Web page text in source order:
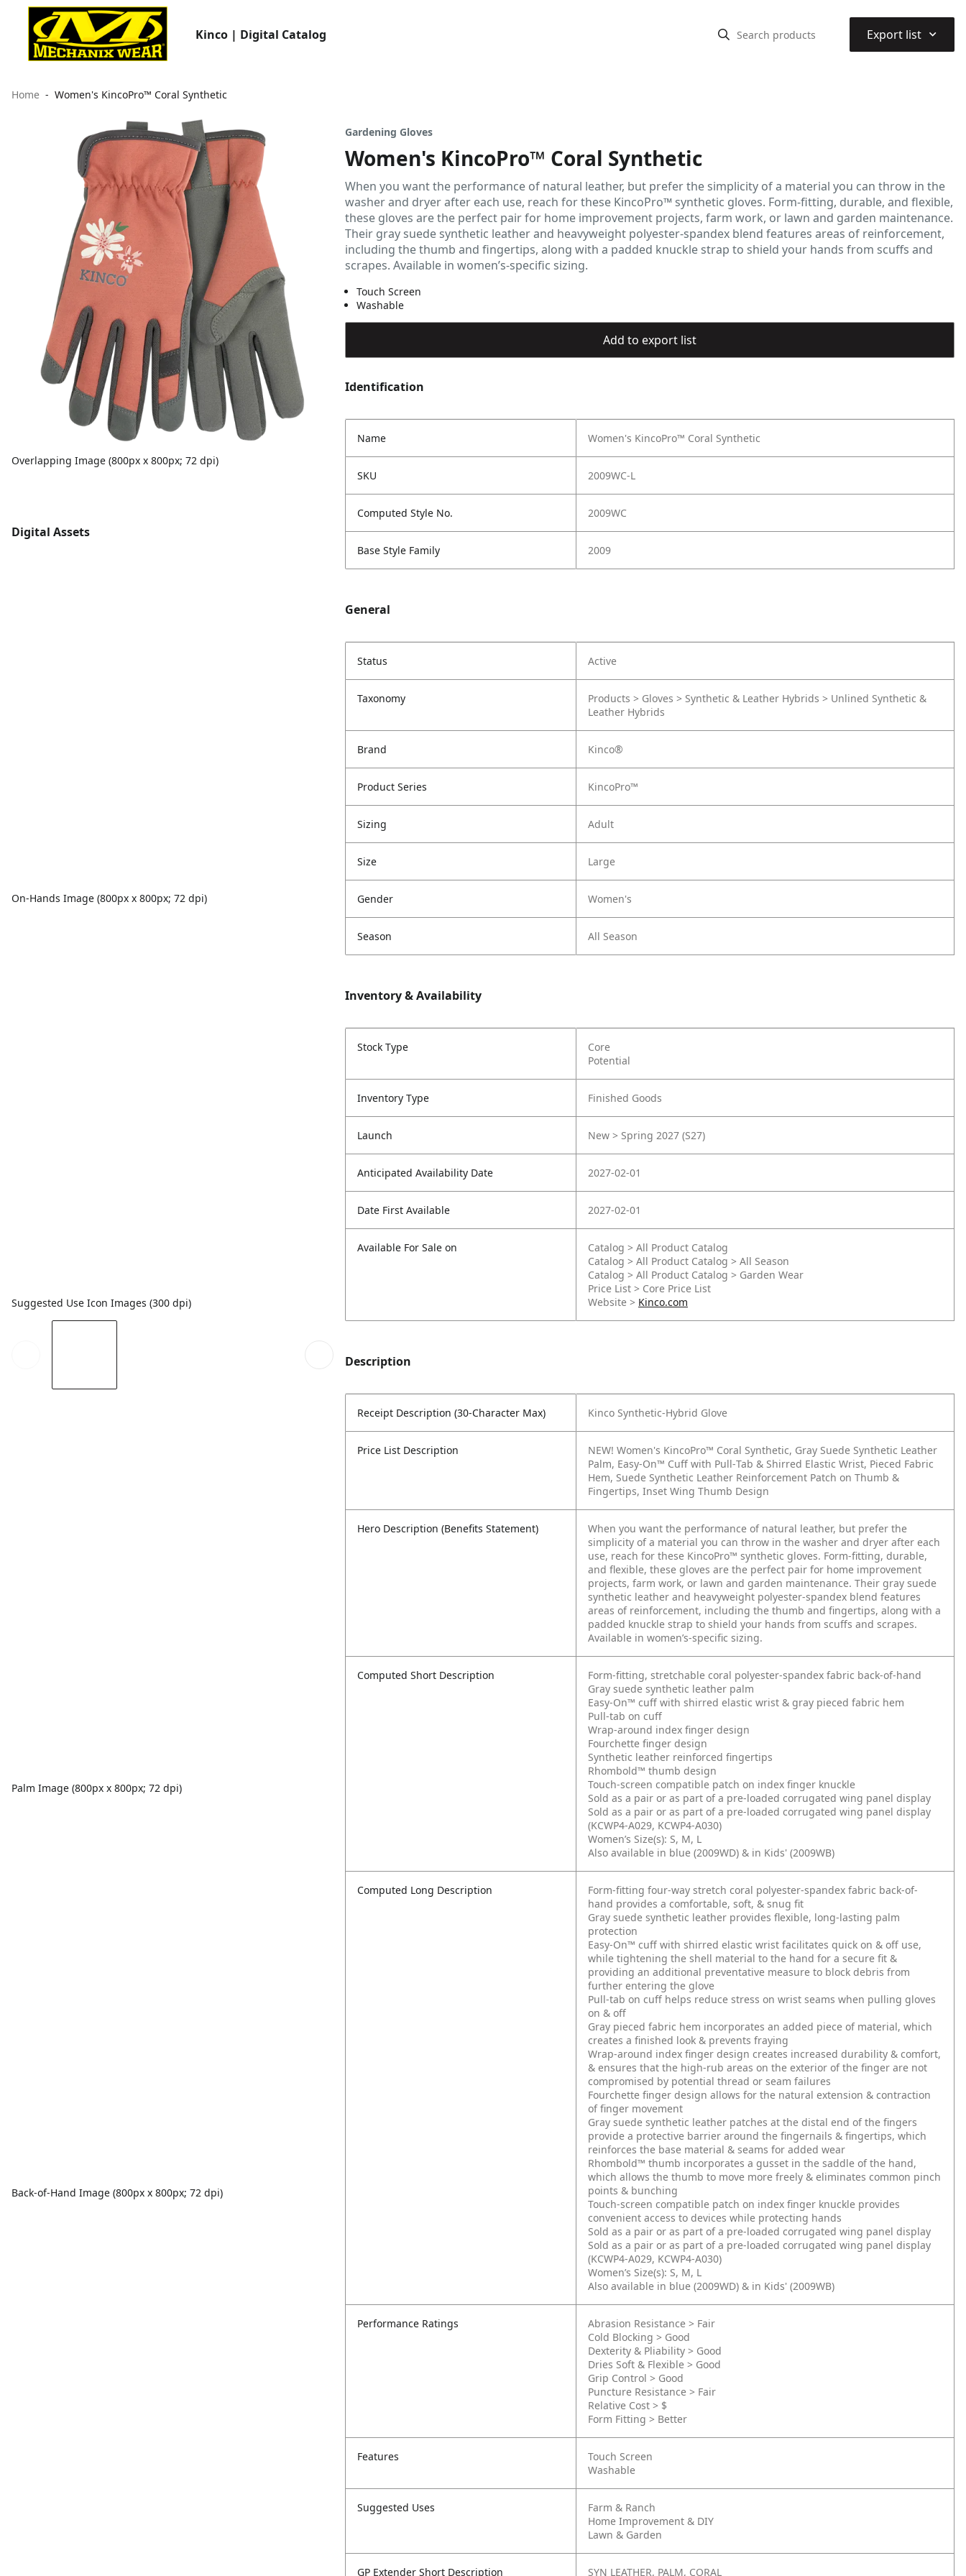
Kinco | Digital Catalog Export list ⌃
Home Women's KincoPro™ Coral Synthetic
Overlapping Image (800px x 800px; 72 dpi)
Digital Assets
On-Hands Image (800px x 800px; 72 dpi)
Suggested Use Icon Images (300 dpi)
Palm Image (800px x 800px; 72 dpi)
Back-of-Hand Image (800px x 800px; 72 dpi)
Gardening Gloves
Women's KincoPro™ Coral Synthetic
When you want the performance of natural leather, but prefer the simplicity of a material you can throw in the
washer and dryer after each use, reach for these KincoPro™ synthetic gloves. Form-fitting, durable, and flexible,
these gloves are the perfect pair for home improvement projects, farm work, or lawn and garden maintenance.
Their gray suede synthetic leather and heavyweight polyester-spandex blend features areas of reinforcement,
including the thumb and fingertips, along with a padded knuckle strap to shield your hands from scuffs and
scrapes. Available in women’s-specific sizing.
Touch Screen
Washable
Add to export list
Identification
Name Women's KincoPro™ Coral Synthetic
SKU 2009WC-L
Computed Style No. 2009WC
Base Style Family 2009
General
Status Active
Taxonomy
Products > Gloves > Synthetic & Leather Hybrids > Unlined Synthetic &
Leather Hybrids
Brand Kinco®
Product Series KincoPro™
Sizing Adult
Size Large
Gender Women's
Season All Season
Inventory & Availability
Stock Type
Core
Potential
Inventory Type Finished Goods
Launch New > Spring 2027 (S27)
Anticipated Availability Date 2027-02-01
Date First Available 2027-02-01
Available For Sale on
Catalog > All Product Catalog
Catalog > All Product Catalog > All Season
Catalog > All Product Catalog > Garden Wear
Price List > Core Price List
Website > Kinco.com
Description
Receipt Description (30-Character Max) Kinco Synthetic-Hybrid Glove
Price List Description
NEW! Women's KincoPro™ Coral Synthetic, Gray Suede Synthetic Leather
Palm, Easy‑On™ Cuff with Pull‑Tab & Shirred Elastic Wrist, Pieced Fabric
Hem, Suede Synthetic Leather Reinforcement Patch on Thumb &
Fingertips, Inset Wing Thumb Design
Hero Description (Benefits Statement)
When you want the performance of natural leather, but prefer the
simplicity of a material you can throw in the washer and dryer after each
use, reach for these KincoPro™ synthetic gloves. Form-fitting, durable,
and flexible, these gloves are the perfect pair for home improvement
projects, farm work, or lawn and garden maintenance. Their gray suede
synthetic leather and heavyweight polyester-spandex blend features
areas of reinforcement, including the thumb and fingertips, along with a
padded knuckle strap to shield your hands from scuffs and scrapes.
Available in women’s-specific sizing.
Computed Short Description
Form-fitting, stretchable coral polyester-spandex fabric back-of-hand
Gray suede synthetic leather palm
Easy-On™ cuff with shirred elastic wrist & gray pieced fabric hem
Pull-tab on cuff
Wrap-around index finger design
Fourchette finger design
Synthetic leather reinforced fingertips
Rhombold™ thumb design
Touch-screen compatible patch on index finger knuckle
Sold as a pair or as part of a pre-loaded corrugated wing panel display
Sold as a pair or as part of a pre-loaded corrugated wing panel display
(KCWP4-A029, KCWP4-A030)
Women’s Size(s): S, M, L
Also available in blue (2009WD) & in Kids' (2009WB)
Computed Long Description
Form-fitting four-way stretch coral polyester-spandex fabric back-of-
hand provides a comfortable, soft, & snug fit
Gray suede synthetic leather provides flexible, long-lasting palm
protection
Easy-On™ cuff with shirred elastic wrist facilitates quick on & off use,
while tightening the shell material to the hand for a secure fit &
providing an additional preventative measure to block debris from
further entering the glove
Pull-tab on cuff helps reduce stress on wrist seams when pulling gloves
on & off
Gray pieced fabric hem incorporates an added piece of material, which
creates a finished look & prevents fraying
Wrap-around index finger design creates increased durability & comfort,
& ensures that the high-rub areas on the exterior of the finger are not
compromised by potential thread or seam failures
Fourchette finger design allows for the natural extension & contraction
of finger movement
Gray suede synthetic leather patches at the distal end of the fingers
provide a protective barrier around the fingernails & fingertips, which
reinforces the base material & seams for added wear
Rhombold™ thumb incorporates a gusset in the saddle of the hand,
which allows the thumb to move more freely & eliminates common pinch
points & bunching
Touch-screen compatible patch on index finger knuckle provides
convenient access to devices while protecting hands
Sold as a pair or as part of a pre-loaded corrugated wing panel display
Sold as a pair or as part of a pre-loaded corrugated wing panel display
(KCWP4-A029, KCWP4-A030)
Women’s Size(s): S, M, L
Also available in blue (2009WD) & in Kids' (2009WB)
Performance Ratings
Abrasion Resistance > Fair
Cold Blocking > Good
Dexterity & Pliability > Good
Dries Soft & Flexible > Good
Grip Control > Good
Puncture Resistance > Fair
Relative Cost > $
Form Fitting > Better
Features
Touch Screen
Washable
Suggested Uses
Farm & Ranch
Home Improvement & DIY
Lawn & Garden
GP Extender Short Description SYN LEATHER, PALM, CORAL